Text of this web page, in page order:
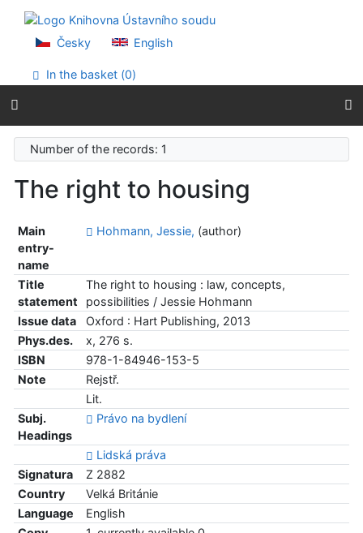
Go to menu
Accessibility declaration
Česky English
In the basket (0)
Number of the records: 1
The right to housing
Main
entry-
name
Hohmann, Jessie, (author)
Title
statement
The right to housing : law, concepts,
possibilities / Jessie Hohmann
Issue data
Oxford : Hart Publishing, 2013
Phys.des.
x, 276 s.
ISBN
978-1-84946-153-5
Note
Rejstř.
Lit.
Subj.
Headings
Právo na bydlení
Lidská práva
Signatura
Z 2882
Country
Velká Británie
Language
English